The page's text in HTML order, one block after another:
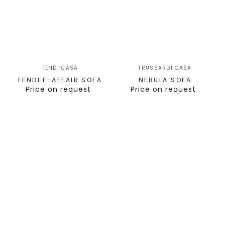
FENDI CASA
FENDI F-AFFAIR SOFA
Price on request
TRUSSARDI CASA
NEBULA SOFA
Price on request